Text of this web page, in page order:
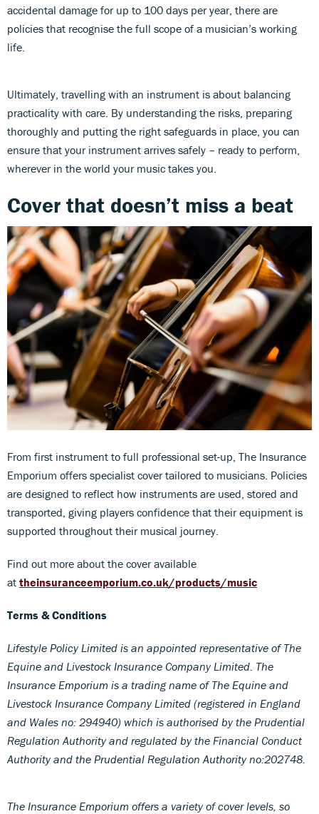
accidental damage for up to 100 days per year, there are
policies that recognise the full scope of a musician’s working
life.
Ultimately, travelling with an instrument is about balancing
practicality with care. By understanding the risks, preparing
thoroughly and putting the right safeguards in place, you can
ensure that your instrument arrives safely – ready to perform,
wherever in the world your music takes you.
Cover that doesn’t miss a beat
From first instrument to full professional set-up, The Insurance
Emporium offers specialist cover tailored to musicians. Policies
are designed to reflect how instruments are used, stored and
transported, giving players confidence that their equipment is
supported throughout their musical journey.
Find out more about the cover available
at theinsuranceemporium.co.uk/products/music
Terms & Conditions
Lifestyle Policy Limited is an appointed representative of The
Equine and Livestock Insurance Company Limited. The
Insurance Emporium is a trading name of The Equine and
Livestock Insurance Company Limited (registered in England
and Wales no: 294940) which is authorised by the Prudential
Regulation Authority and regulated by the Financial Conduct
Authority and the Prudential Regulation Authority no:202748.
The Insurance Emporium offers a variety of cover levels, so